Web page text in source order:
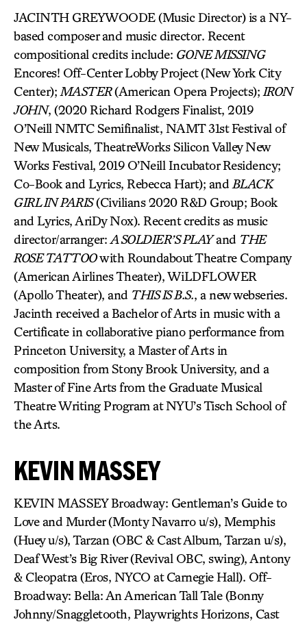
JACINTH GREYWOODE (Music Director) is a NY-
based composer and music director. Recent
compositional credits include: GONE MISSING
Encores! Off-Center Lobby Project (New York City
Center); MASTER(American Opera Projects); IRON
JOHN, (2020 Richard Rodgers Finalist, 2019
O’Neill NMTC Semifinalist, NAMT 31st Festival of
New Musicals, TheatreWorks Silicon Valley New
Works Festival, 2019 O’Neill Incubator Residency;
Co-Book and Lyrics, Rebecca Hart); and BLACK
GIRL IN PARIS(Civilians 2020 R&D Group; Book
and Lyrics, AriDy Nox). Recent credits as music
director/arranger: A SOLDIER’S PLAYand THE
ROSE TATTOOwith Roundabout Theatre Company
(American Airlines Theater), WiLDFLOWER
(Apollo Theater), and THIS IS B.S., a new webseries.
Jacinth received a Bachelor of Arts in music with a
Certificate in collaborative piano performance from
Princeton University, a Master of Arts in
composition from Stony Brook University, and a
Master of Fine Arts from the Graduate Musical
Theatre Writing Program at NYU’s Tisch School of
the Arts.
KEVIN MASSEY
KEVIN MASSEY Broadway: Gentleman’s Guide to
Love and Murder (Monty Navarro u/s), Memphis
(Huey u/s), Tarzan (OBC & Cast Album, Tarzan u/s),
Deaf West’s Big River (Revival OBC, swing), Antony
& Cleopatra (Eros, NYCO at Carnegie Hall). Off-
Broadway: Bella: An American Tall Tale (Bonny
Johnny/Snaggletooth, Playwrights Horizons, Cast